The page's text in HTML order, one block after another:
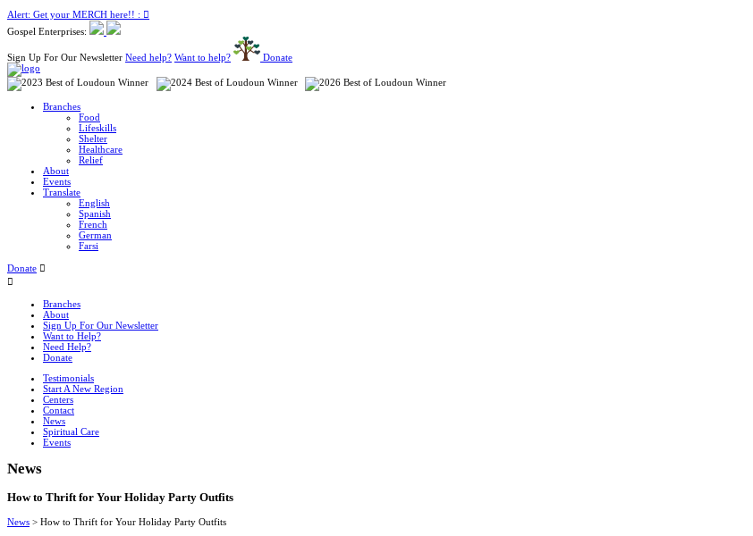
Alert: Get your MERCH here!! :
Gospel Enterprises:
Sign Up For Our Newsletter Need help? Want to help? Donate
Branches
Food
Lifeskills
Shelter
Healthcare
Relief
About
Events
Translate
English
Spanish
French
German
Farsi
Donate
Branches
About
Sign Up For Our Newsletter
Want to Help?
Need Help?
Donate
Testimonials
Start A New Region
Centers
Contact
News
Spiritual Care
Events
News
How to Thrift for Your Holiday Party Outfits
News > How to Thrift for Your Holiday Party Outfits